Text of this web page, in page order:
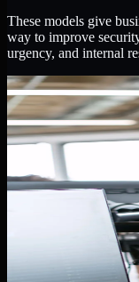
These models give
way to improve
urgency, and internal